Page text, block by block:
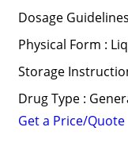
Dosage
Physical Form :
Storage
Drug Type :
Get a Price/Quote